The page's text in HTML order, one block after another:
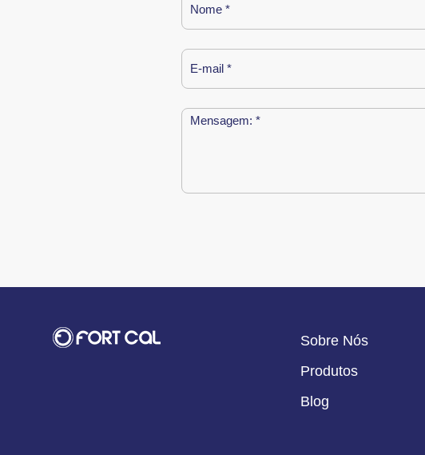
Sobre Nós
Produtos
Blog